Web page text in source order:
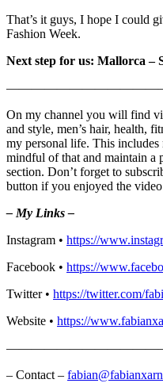
That’s it guys, I hope I could
Fashion Week.
Next step for us: Mallorca –
On my channel you will find
and style, men’s hair, health,
my personal life. This includes
mindful of that and maintain a
section. Don’t forget to
button if you enjoyed the
– My Links –
Instagram • https://
Facebook • https://
Twitter • https://twitter.com/
Website • https://
– Contact –